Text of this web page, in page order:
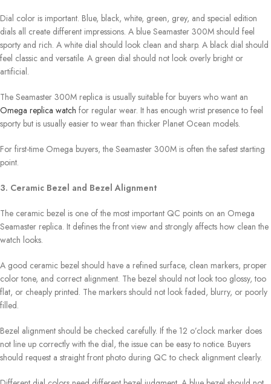
Dial color is important. Blue, black, white, green, grey, and special edition
dials all create different impressions. A blue Seamaster 300M should feel
sporty and rich. A white dial should look clean and sharp. A black dial should
feel classic and versatile. A green dial should not look overly bright or
artificial.
The Seamaster 300M replica is usually suitable for buyers who want an
Omega replica watch for regular wear. It has enough wrist presence to feel
sporty but is usually easier to wear than thicker Planet Ocean models.
For first-time Omega buyers, the Seamaster 300M is often the safest starting
point.
3. Ceramic Bezel and Bezel Alignment
The ceramic bezel is one of the most important QC points on an Omega
Seamaster replica. It defines the front view and strongly affects how clean the
watch looks.
A good ceramic bezel should have a refined surface, clean markers, proper
color tone, and correct alignment. The bezel should not look too glossy, too
flat, or cheaply printed. The markers should not look faded, blurry, or poorly
filled.
Bezel alignment should be checked carefully. If the 12 o’clock marker does
not line up correctly with the dial, the issue can be easy to notice. Buyers
should request a straight front photo during QC to check alignment clearly.